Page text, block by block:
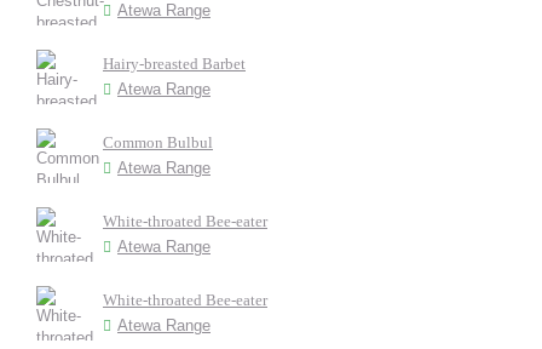
Atewa Range
Hairy-breasted Barbet
Atewa Range
Common Bulbul
Atewa Range
White-throated Bee-eater
Atewa Range
White-throated Bee-eater
Atewa Range